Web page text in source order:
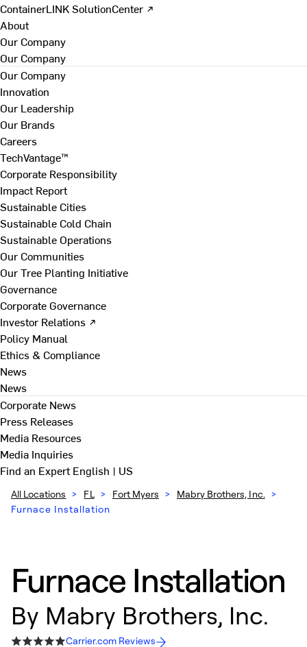
ContainerLINK SolutionCenter ↗
About
Our Company
Our Company
Our Company
Innovation
Our Leadership
Our Brands
Careers
TechVantage™
Corporate Responsibility
Impact Report
Sustainable Cities
Sustainable Cold Chain
Sustainable Operations
Our Communities
Our Tree Planting Initiative
Governance
Corporate Governance
Investor Relations ↗
Policy Manual
Ethics & Compliance
News
News
Corporate News
Press Releases
Media Resources
Media Inquiries
Find an ExpertEnglish | US
All Locations > FL > Fort Myers > Mabry Brothers, Inc. >
Furnace Installation
Furnace Installation
By Mabry Brothers, Inc.
Carrier.com Reviews